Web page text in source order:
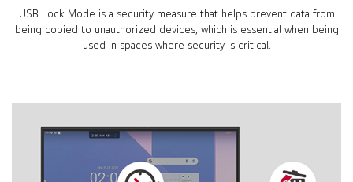
USB Lock Mode is a security measure that helps prevent data from
being copied to unauthorized devices, which is essential when being
used in spaces where security is critical.